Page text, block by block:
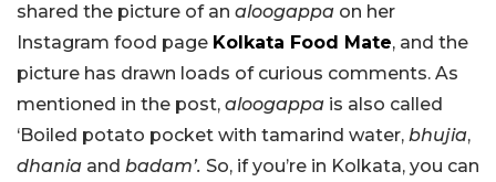
shared the picture of an aloogappa on her
Instagram food page Kolkata Food Mate, and the
picture has drawn loads of curious comments. As
mentioned in the post, aloogappa is also called
‘Boiled potato pocket with tamarind water, bhujia,
dhania and badam’. So, if you’re in Kolkata, you can